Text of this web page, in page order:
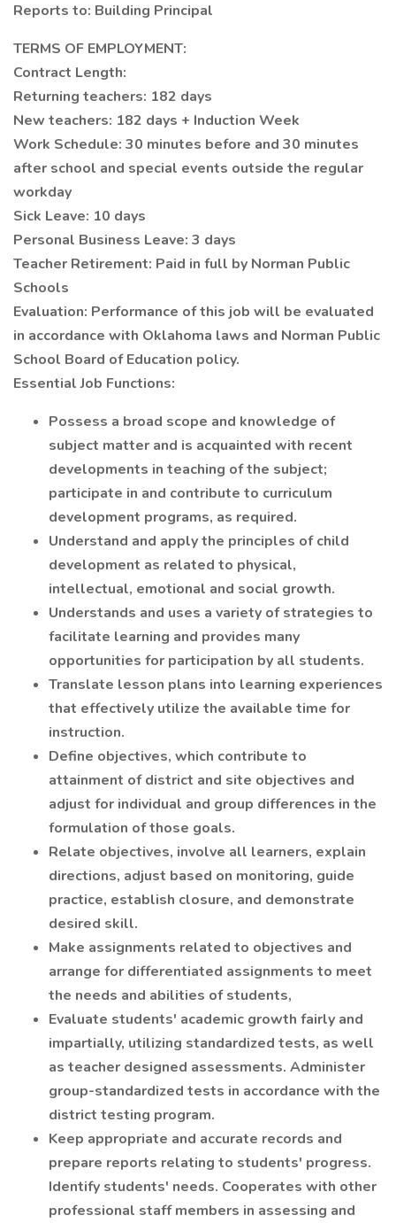
Reports to: Building Principal
TERMS OF EMPLOYMENT:
Contract Length:
Returning teachers: 182 days
New teachers: 182 days + Induction Week
Work Schedule: 30 minutes before and 30 minutes
after school and special events outside the regular
workday
Sick Leave: 10 days
Personal Business Leave: 3 days
Teacher Retirement: Paid in full by Norman Public
Schools
Evaluation: Performance of this job will be evaluated
in accordance with Oklahoma laws and Norman Public
School Board of Education policy.
Essential Job Functions:
Possess a broad scope and knowledge of
subject matter and is acquainted with recent
developments in teaching of the subject;
participate in and contribute to curriculum
development programs, as required.
Understand and apply the principles of child
development as related to physical,
intellectual, emotional and social growth.
Understands and uses a variety of strategies to
facilitate learning and provides many
opportunities for participation by all students.
Translate lesson plans into learning experiences
that effectively utilize the available time for
instruction.
Define objectives, which contribute to
attainment of district and site objectives and
adjust for individual and group differences in the
formulation of those goals.
Relate objectives, involve all learners, explain
directions, adjust based on monitoring, guide
practice, establish closure, and demonstrate
desired skill.
Make assignments related to objectives and
arrange for differentiated assignments to meet
the needs and abilities of students,
Evaluate students' academic growth fairly and
impartially, utilizing standardized tests, as well
as teacher designed assessments. Administer
group-standardized tests in accordance with the
district testing program.
Keep appropriate and accurate records and
prepare reports relating to students' progress.
Identify students' needs. Cooperates with other
professional staff members in assessing and